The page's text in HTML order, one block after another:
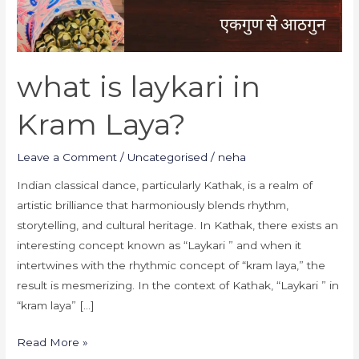
what is laykari in
Kram Laya?
Leave a Comment / Uncategorised / neha
Indian classical dance, particularly Kathak, is a realm of
artistic brilliance that harmoniously blends rhythm,
storytelling, and cultural heritage. In Kathak, there exists an
interesting concept known as “Laykari ” and when it
intertwines with the rhythmic concept of “kram laya,” the
result is mesmerizing. In the context of Kathak, “Laykari ” in
“kram laya” […]
Read More »